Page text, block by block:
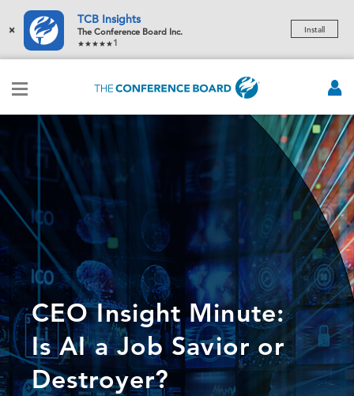
×
TCB Insights
The Conference Board Inc.
1
Install
CEO Insight Minute:
Is AI a Job Savior or
Destroyer?